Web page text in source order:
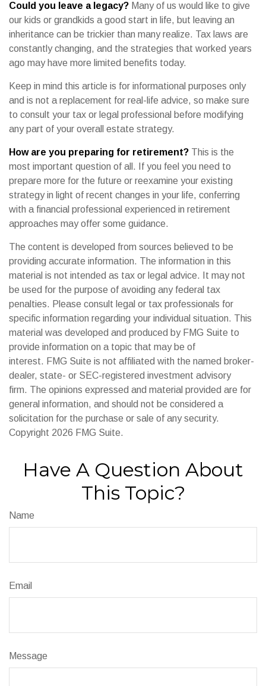
Could you leave a legacy? Many of us would like to give
our kids or grandkids a good start in life, but leaving an
inheritance can be trickier than many realize. Tax laws are
constantly changing, and the strategies that worked years
ago may have more limited benefits today.
Keep in mind this article is for informational purposes only
and is not a replacement for real-life advice, so make sure
to consult your tax or legal professional before modifying
any part of your overall estate strategy.
How are you preparing for retirement? This is the
most important question of all. If you feel you need to
prepare more for the future or reexamine your existing
strategy in light of recent changes in your life, conferring
with a financial professional experienced in retirement
approaches may offer some guidance.
The content is developed from sources believed to be
providing accurate information. The information in this
material is not intended as tax or legal advice. It may not
be used for the purpose of avoiding any federal tax
penalties. Please consult legal or tax professionals for
specific information regarding your individual situation. This
material was developed and produced by FMG Suite to
provide information on a topic that may be of
interest. FMG Suite is not affiliated with the named broker-
dealer, state- or SEC-registered investment advisory
firm. The opinions expressed and material provided are for
general information, and should not be considered a
solicitation for the purchase or sale of any security.
Copyright 2026 FMG Suite.
Have A Question About
This Topic?
Name
Email
Message